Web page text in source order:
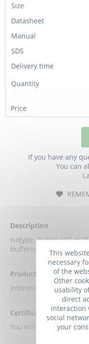
If you have any
You can
Description
Isotype: Rabbit IgG.
buffered saline, pH 7.4,
Product Citations
Information about the
Certificate of Analysis
You will get a
This
necessary
of the
Other
usability
direct
interaction
social
your